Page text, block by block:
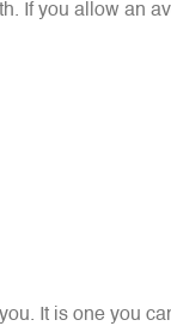
If you allow an
It is one you